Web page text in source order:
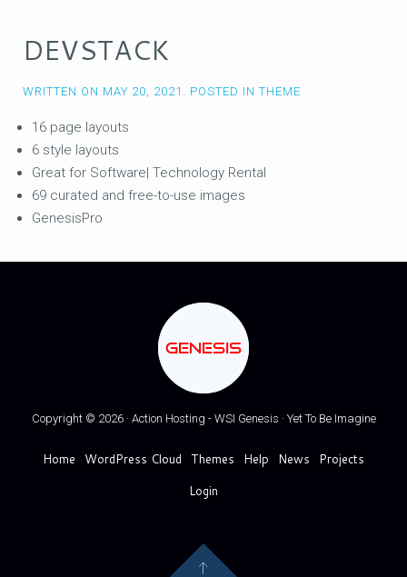
DEVSTACK
WRITTEN ON MAY 20, 2021 . POSTED IN THEME
16 page layouts
6 style layouts
Great for Software| Technology Rental
69 curated and free-to-use images
GenesisPro
GENESIS
Copyright © 2026 · Action Hosting - WSI Genesis · Yet To Be Imagine
Home WordPress Cloud Themes Help News
Projects
Login